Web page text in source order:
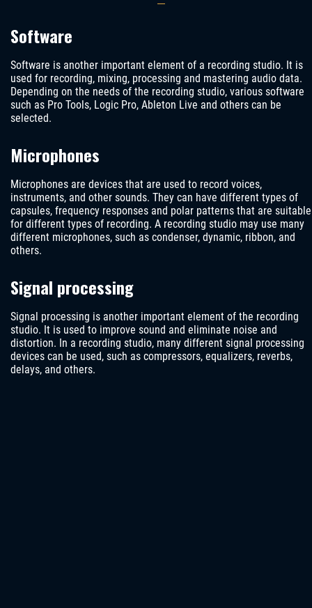
Software
Software is another important element of a recording studio. It is
used for recording, mixing, processing and mastering audio data.
Depending on the needs of the recording studio, various software
such as Pro Tools, Logic Pro, Ableton Live and others can be
selected.
Microphones
Microphones are devices that are used to record voices,
instruments, and other sounds. They can have different types of
capsules, frequency responses and polar patterns that are suitable
for different types of recording. A recording studio may use many
different microphones, such as condenser, dynamic, ribbon, and
others.
Signal processing
Signal processing is another important element of the recording
studio. It is used to improve sound and eliminate noise and
distortion. In a recording studio, many different signal processing
devices can be used, such as compressors, equalizers, reverbs,
delays, and others.